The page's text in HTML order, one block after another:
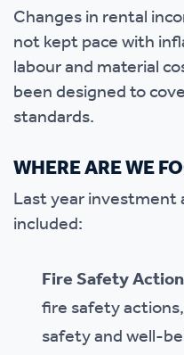
Changes in rental
not kept pace with
labour and material
been designed to
standards.
WHERE ARE WE
Last year
included:
Fire Safety
fire safety
safety and well-